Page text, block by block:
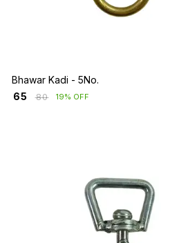
Bhawar Kadi - 5No.
65 ₹80 19% OFF